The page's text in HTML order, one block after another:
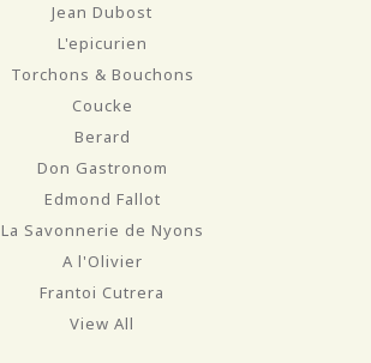
Jean Dubost
L'epicurien
Torchons & Bouchons
Coucke
Berard
Don Gastronom
Edmond Fallot
La Savonnerie de Nyons
A l'Olivier
Frantoi Cutrera
View All